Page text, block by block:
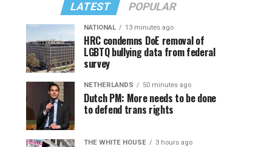
LATEST POPULAR
NATIONAL 13 minutes ago
HRC condemns DoE removal of
LGBTQ bullying data from federal
survey
NETHERLANDS 50 minutes ago
Dutch PM: More needs to be done
to defend trans rights
THE WHITE HOUSE 3 hours ago